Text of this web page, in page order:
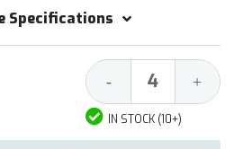
Specifications
Decrease
Quantity:
- +
IN STOCK (10+)